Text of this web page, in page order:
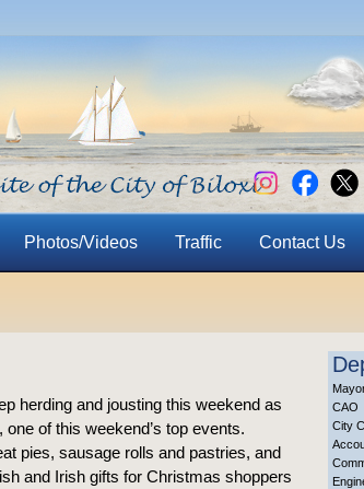
Photos/Videos Traffic Contact Us
herding and jousting this weekend as
of this weekend’s top events.
pies, sausage rolls and pastries, and
and Irish gifts for Christmas shoppers
CAO
City